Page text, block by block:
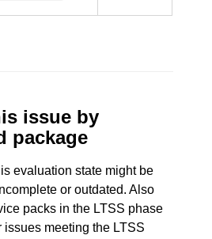
issue by
package
evaluation state might be
or outdated. Also
packs in the LTSS phase
meeting the LTSS